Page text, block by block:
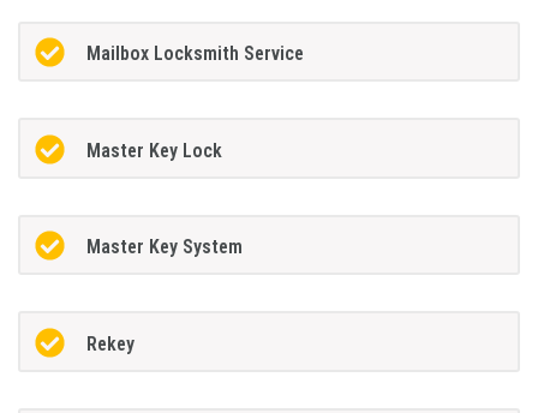
Mailbox Locksmith Service
Master Key Lock
Master Key System
Rekey